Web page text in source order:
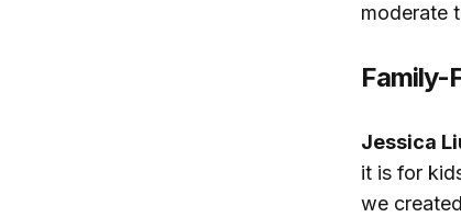
moderate
Family-
Jessica
it is for
we